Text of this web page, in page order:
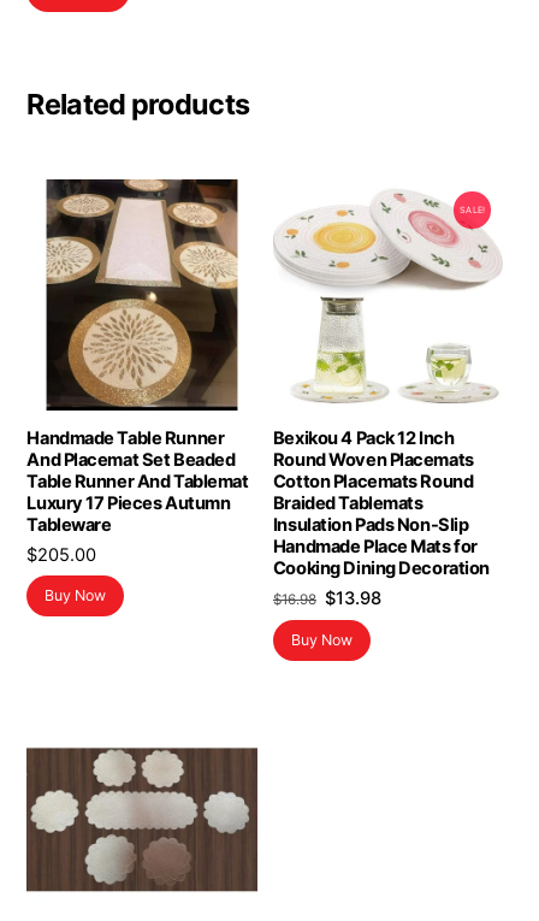
Related products
Handmade Table Runner
And Placemat Set Beaded
Table Runner And Tablemat
Luxury 17 Pieces Autumn
Tableware
$205.00
Buy Now
SALE!
Bexikou 4 Pack 12 Inch
Round Woven Placemats
Cotton Placemats Round
Braided Tablemats
Insulation Pads Non-Slip
Handmade Place Mats for
Cooking Dining Decoration
$16.98 Original
price
was:
$13.98Current
Buy Now